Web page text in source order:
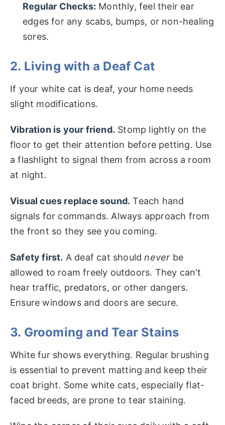
Regular Checks: Monthly, feel their ear
edges for any scabs, bumps, or non-healing
sores.
2. Living with a Deaf Cat
If your white cat is deaf, your home needs
slight modifications.
Vibration is your friend. Stomp lightly on the
floor to get their attention before petting. Use
a flashlight to signal them from across a room
at night.
Visual cues replace sound. Teach hand
signals for commands. Always approach from
the front so they see you coming.
Safety first. A deaf cat shouldnever be
allowed to roam freely outdoors. They can't
hear traffic, predators, or other dangers.
Ensure windows and doors are secure.
3. Grooming and Tear Stains
White fur shows everything. Regular brushing
is essential to prevent matting and keep their
coat bright. Some white cats, especially flat-
faced breeds, are prone to tear staining.